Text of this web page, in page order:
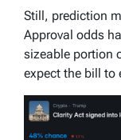
Still, prediction
Approval odds
sizeable portion
expect the bill to